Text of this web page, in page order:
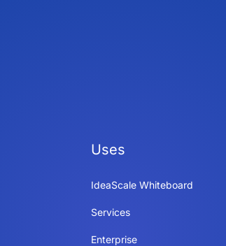
Uses
IdeaScale Whiteboard
Services
Enterprise